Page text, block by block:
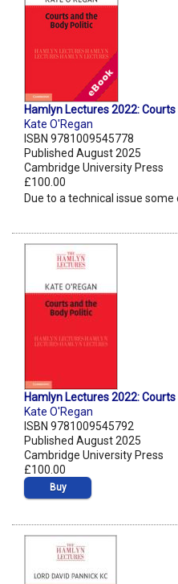
Hamlyn Lectures 2022:
Kate O'Regan
ISBN 9781009545778
Published August 2025
Cambridge University Press
£100.00
Due to a technical issue
Hamlyn Lectures 2022:
Kate O'Regan
ISBN 9781009545792
Published August 2025
Cambridge University Press
£100.00
Buy